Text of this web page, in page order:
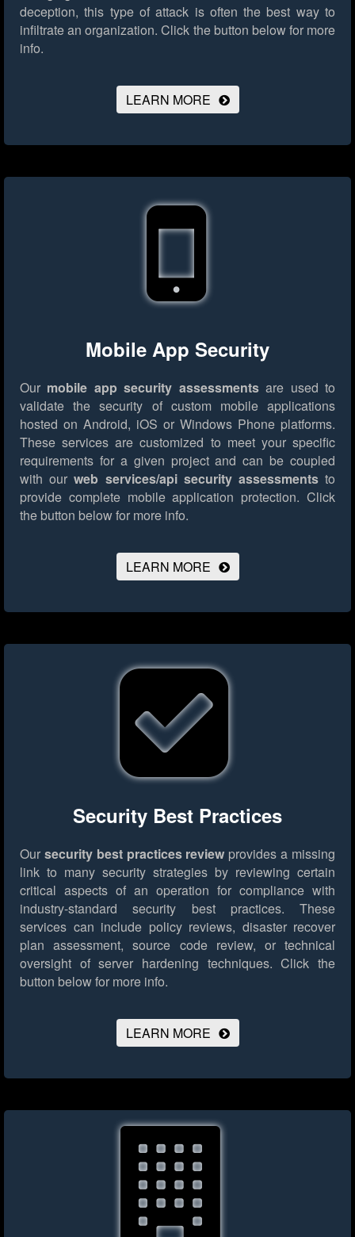
deception, this type of attack is often the best way to
infiltrate an organization. Click the button below for more
info.
LEARN MORE
Mobile App Security
Our mobile app security assessmentsare used to
validate the security of custom mobile applications
hosted on Android, iOS or Windows Phone platforms.
These services are customized to meet your specific
requirements for a given project and can be coupled
with ourweb services/api security assessmentsto
provide complete mobile application protection. Click
the button below for more info.
LEARN MORE
Security Best Practices
Our security best practices review provides a missing
link to many security strategies by reviewing certain
critical aspects of an operation for compliance with
industry-standard security best practices. These
services can include policy reviews, disaster recover
plan assessment, source code review, or technical
oversight of server hardening techniques. Click the
button below for more info.
LEARN MORE